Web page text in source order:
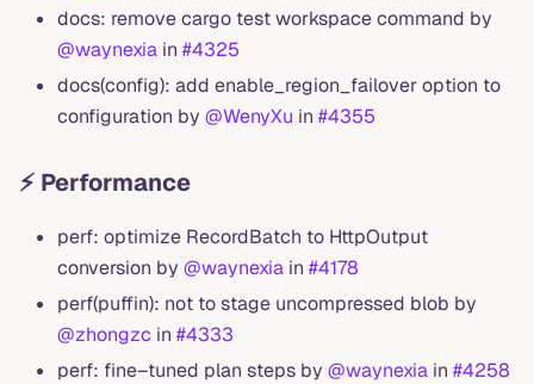
docs: remove cargo test workspace command by
@waynexia in #4325
docs(config): add enable_region_failover option to
configuration by @WenyXu in #4355
⚡ Performance
perf: optimize RecordBatch to HttpOutput
conversion by @waynexia in #4178
perf(puffin): not to stage uncompressed blob by
@zhongzc in #4333
perf: fine–tuned plan steps by @waynexia in #4258